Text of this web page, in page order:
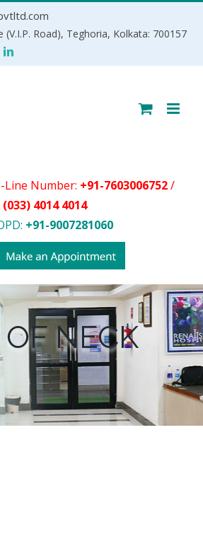
(V.I.P. Road), Teghoria, Kolkata: 700157
Line Number: +91-7603006752/
(033) 4014 4014
+91-9007281060
NECK